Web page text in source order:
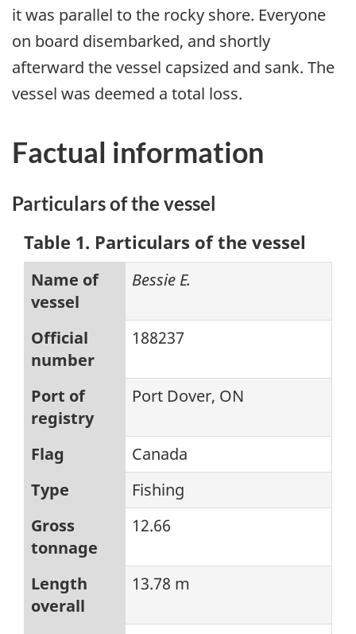
it was parallel to the rocky shore. Everyone
on board disembarked, and shortly
afterward the vessel capsized and sank. The
vessel was deemed a total loss.
Factual information
Particulars of the vessel
Table 1. Particulars of the vessel
Name of
vessel
Bessie E.
Official
number
188237
Port of
registry
Port Dover, ON
Flag
Canada
Type
Fishing
Gross
tonnage
12.66
Length
overall
13.78 m